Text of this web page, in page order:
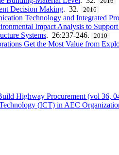
Decision Making. 32. 2016
Technology and Integrated
Impact Analysis to
Systems. 26:237-246. 2010
Get the Most Value from
Highway Procurement (vol 36,
(ICT) in AEC